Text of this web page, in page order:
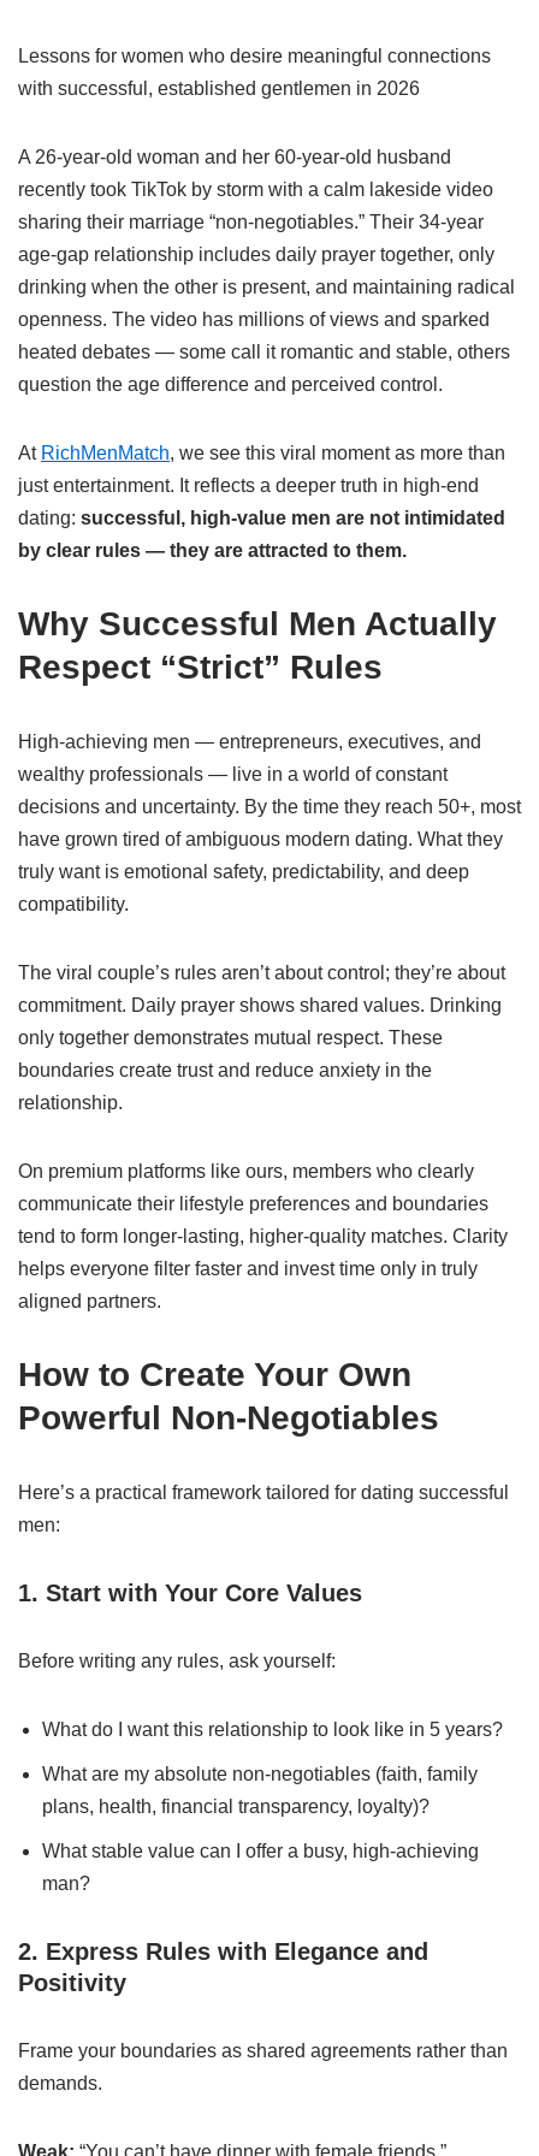
Lessons for women who desire meaningful connections
with successful, established gentlemen in 2026
A 26-year-old woman and her 60-year-old husband
recently took TikTok by storm with a calm lakeside video
sharing their marriage “non-negotiables.” Their 34-year
age-gap relationship includes daily prayer together, only
drinking when the other is present, and maintaining radical
openness. The video has millions of views and sparked
heated debates — some call it romantic and stable, others
question the age difference and perceived control.
At RichMenMatch, we see this viral moment as more than
just entertainment. It reflects a deeper truth in high-end
dating: successful, high-value men are not intimidated
by clear rules — they are attracted to them.
Why Successful Men Actually
Respect “Strict” Rules
High-achieving men — entrepreneurs, executives, and
wealthy professionals — live in a world of constant
decisions and uncertainty. By the time they reach 50+, most
have grown tired of ambiguous modern dating. What they
truly want is emotional safety, predictability, and deep
compatibility.
The viral couple’s rules aren’t about control; they’re about
commitment. Daily prayer shows shared values. Drinking
only together demonstrates mutual respect. These
boundaries create trust and reduce anxiety in the
relationship.
On premium platforms like ours, members who clearly
communicate their lifestyle preferences and boundaries
tend to form longer-lasting, higher-quality matches. Clarity
helps everyone filter faster and invest time only in truly
aligned partners.
How to Create Your Own
Powerful Non-Negotiables
Here’s a practical framework tailored for dating successful
men:
1. Start with Your Core Values
Before writing any rules, ask yourself:
What do I want this relationship to look like in 5 years?
What are my absolute non-negotiables (faith, family
plans, health, financial transparency, loyalty)?
What stable value can I offer a busy, high-achieving
man?
2. Express Rules with Elegance and
Positivity
Frame your boundaries as shared agreements rather than
demands.
Weak: “You can’t have dinner with female friends.”